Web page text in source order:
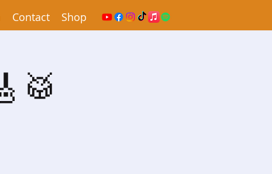
Contact Shop